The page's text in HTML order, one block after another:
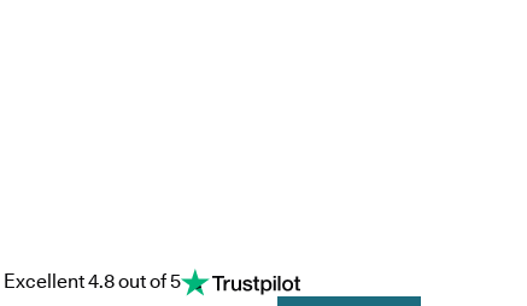
Excellent 4.8 out of 5